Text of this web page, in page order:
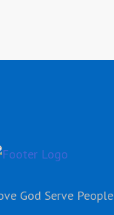
God Serve People